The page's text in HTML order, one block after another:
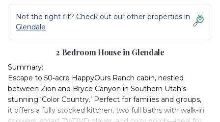
Not the right fit? Check out our other properties in
Glendale
2 Bedroom House in Glendale
Summary:
Escape to 50‑acre HappyOurs Ranch cabin, nestled
between Zion and Bryce Canyon in Southern Utah’s
stunning ‘Color Country.’ Perfect for families and groups,
it offers a fully stocked kitchen, two full baths with walk-in